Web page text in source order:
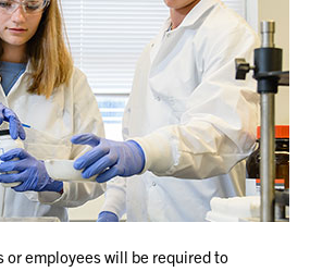
or employees will be required to